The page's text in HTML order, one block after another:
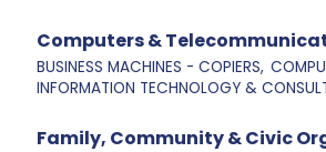
Computers &
BUSINESS MACHINES - COPIERS,
INFORMATION TECHNOLOGY &
Family, Community & Civic